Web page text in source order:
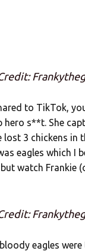
to TikTok,
hero s**t. She
lost 3 chickens in
eagles which I
watch Frankie
eagles were